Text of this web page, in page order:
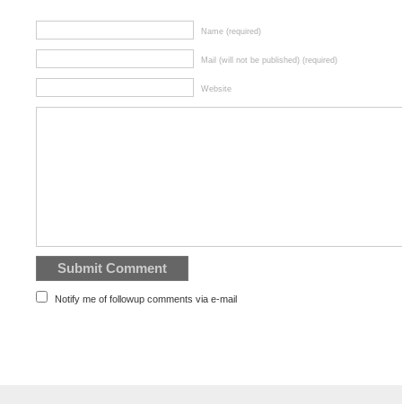
Name (required)
Mail (will not be published) (required)
Website
Notify me of followup comments via e-mail